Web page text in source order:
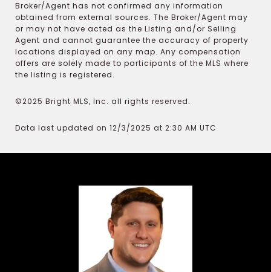
Broker/Agent has not confirmed any information
obtained from external sources. The Broker/Agent may
or may not have acted as the Listing and/or Selling
Agent and cannot guarantee the accuracy of property
locations displayed on any map. Any compensation
offers are solely made to participants of the MLS where
the listing is registered.
©2025 Bright MLS, Inc. all rights reserved.
Data last updated on 12/3/2025 at 2:30 AM UTC